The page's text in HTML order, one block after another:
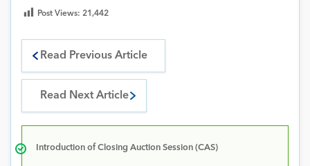
Post Views: 21,442
Read Previous Article
Read Next Article
Introduction of Closing Auction Session (CAS)